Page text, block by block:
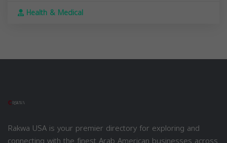
Health & Medical
Rakwa USA is your premier directory for exploring and